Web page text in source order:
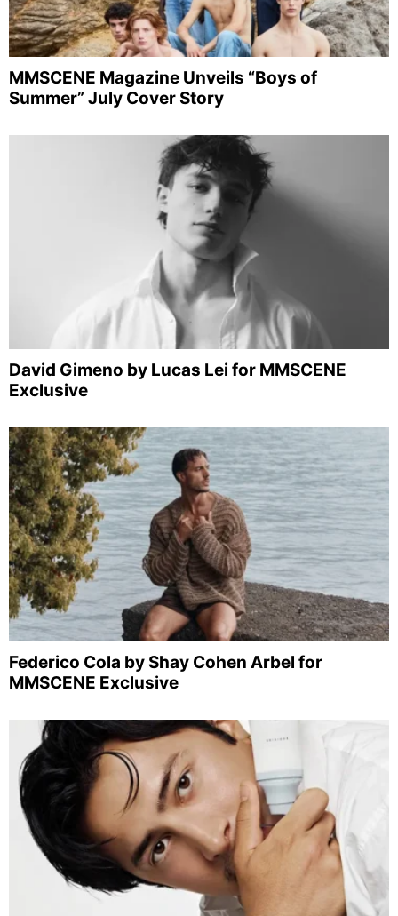
MMSCENE Magazine Unveils “Boys of
Summer” July Cover Story
David Gimeno by Lucas Lei for MMSCENE
Exclusive
Federico Cola by Shay Cohen Arbel for
MMSCENE Exclusive